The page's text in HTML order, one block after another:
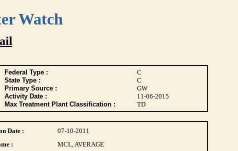
Watch
Federal Type :
C
State Type :
C
Primary Source :
GW
Activity Date :
11-06-2015
Max Treatment Plant Classification : TD
Date :
07-10-2011
:
MCL, AVERAGE